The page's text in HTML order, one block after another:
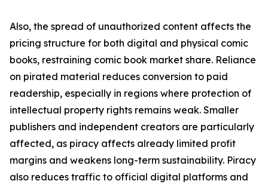
Also, the spread of unauthorized content affects the
pricing structure for both digital and physical comic
books, restraining comic book market share. Reliance
on pirated material reduces conversion to paid
readership, especially in regions where protection of
intellectual property rights remains weak. Smaller
publishers and independent creators are particularly
affected, as piracy affects already limited profit
margins and weakens long-term sustainability. Piracy
also reduces traffic to official digital platforms and